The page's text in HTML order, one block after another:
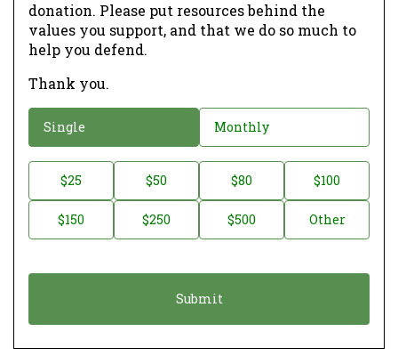
donation. Please put resources behind the
values you support, and that we do so much to
help you defend.
Thank you.
o
a
o
Single Monthly
o
t
$25 $50 $80 $100
$150 $250 $500 Other